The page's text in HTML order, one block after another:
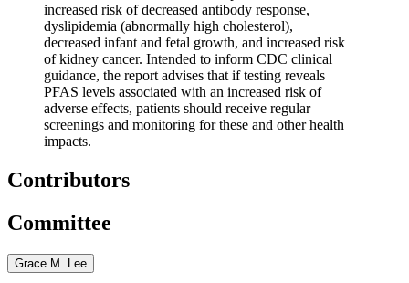
increased risk of decreased antibody response,
dyslipidemia (abnormally high cholesterol),
decreased infant and fetal growth, and increased risk
of kidney cancer. Intended to inform CDC clinical
guidance, the report advises that if testing reveals
PFAS levels associated with an increased risk of
adverse effects, patients should receive regular
screenings and monitoring for these and other health
impacts.
Contributors
Committee
Grace M. Lee